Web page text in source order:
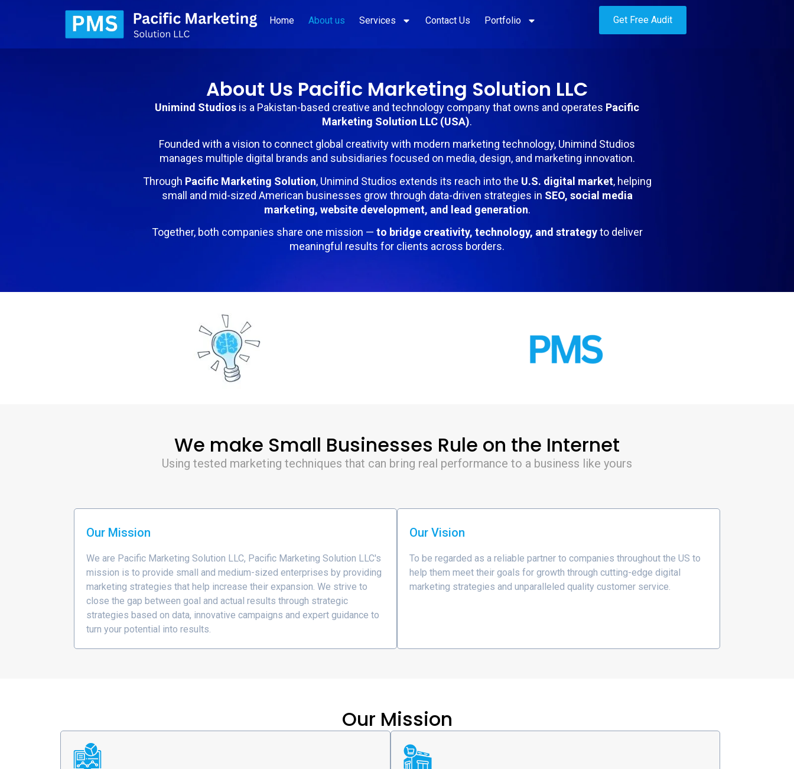
Home About us Services Contact Us Portfolio Get Free Audit
About Us Pacific Marketing Solution LLC
Unimind Studios is a Pakistan-based creative and technology company that owns and operates Pacific
Marketing Solution LLC (USA).
Founded with a vision to connect global creativity with modern marketing technology, Unimind Studios
manages multiple digital brands and subsidiaries focused on media, design, and marketing innovation.
Through Pacific Marketing Solution, Unimind Studios extends its reach into the U.S. digital market, helping
small and mid-sized American businesses grow through data-driven strategies in SEO, social media
marketing, website development, and lead generation.
Together, both companies share one mission — to bridge creativity, technology, and strategyto deliver
meaningful results for clients across borders.
We make Small Businesses Rule on the Internet
Using tested marketing techniques that can bring real performance to a business like yours
Our Mission
We are Pacific Marketing Solution LLC, Pacific Marketing Solution LLC's
mission is to provide small and medium-sized enterprises by providing
marketing strategies that help increase their expansion. We strive to
close the gap between goal and actual results through strategic
strategies based on data, innovative campaigns and expert guidance to
turn your potential into results.
Our Vision
To be regarded as a reliable partner to companies throughout the US to
help them meet their goals for growth through cutting-edge digital
marketing strategies and unparalleled quality customer service.
Our Mission